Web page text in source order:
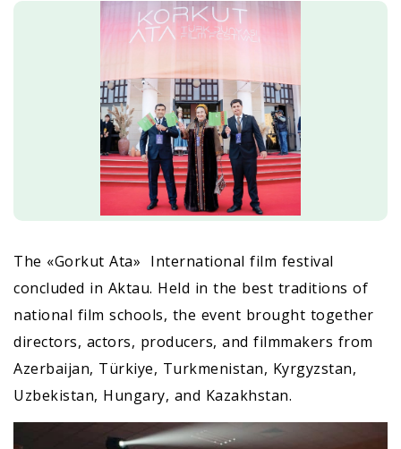
The «Gorkut Ata» International film festival
concluded in Aktau. Held in the best traditions of
national film schools, the event brought together
directors, actors, producers, and filmmakers from
Azerbaijan, Türkiye, Turkmenistan, Kyrgyzstan,
Uzbekistan, Hungary, and Kazakhstan.